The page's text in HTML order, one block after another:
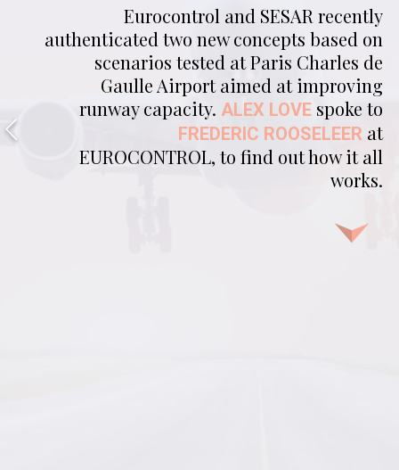
Eurocontrol and SESAR recently
authenticated two new concepts based on
scenarios tested at Paris Charles de
Gaulle Airport aimed at improving
runway capacity. ALEX LOVE spoke to
FREDERIC ROOSELEER at
EUROCONTROL, to find out how it all
works.